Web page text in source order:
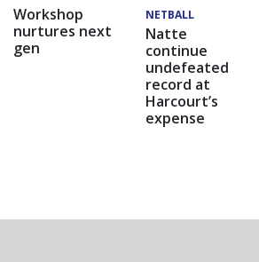
Workshop
nurtures next
gen
NETBALL
Natte
continue
undefeated
record at
Harcourt’s
expense